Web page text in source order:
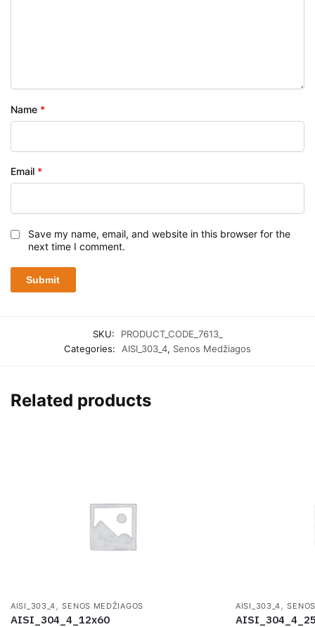
Name *
Email *
Save my name, email, and website in this browser for the
next time I comment.
SKU:
PRODUCT_CODE_7613_
Categories:
AISI_303_4, Senos Medžiagos
Related products
AISI_303_4 ,SENOS MEDŽIAGOS
AISI_304_4_12x60
AISI_303_4 ,